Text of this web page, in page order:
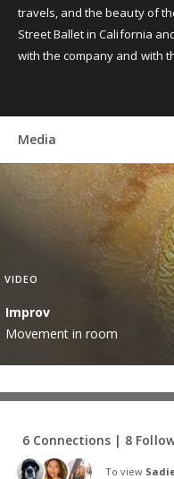
travels, and the beauty of
Street Ballet in California
with the company and with
Media
VIDEO
Improv
Movement in room
6 Connections | 8
To view